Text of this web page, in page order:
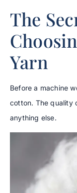
The
Yarn
Before a machine
cotton. The quality
anything else.